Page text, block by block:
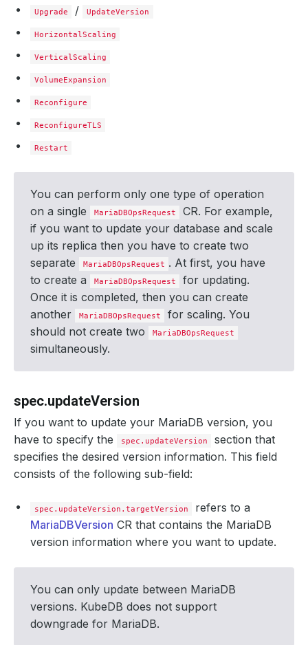
Upgrade / UpdateVersion
HorizontalScaling
VerticalScaling
VolumeExpansion
Reconfigure
ReconfigureTLS
Restart
You can perform only one type of operation
on a single
MariaDBOpsRequest
CR. For example,
if you want to update your database and scale
up its replica then you have to create two
separate
MariaDBOpsRequest . At first, you have
to create a
MariaDBOpsRequest
for updating.
Once it is completed, then you can create
another
MariaDBOpsRequest
for scaling. You
should not create two
MariaDBOpsRequest
simultaneously.
spec.updateVersion
If you want to update your MariaDB version, you
have to specify the
spec.updateVersion
section that
specifies the desired version information. This field
consists of the following sub-field:
spec.updateVersion.targetVersion
refers to a
MariaDBVersion CR that contains the MariaDB
version information where you want to update.
You can only update between MariaDB
versions. KubeDB does not support
downgrade for MariaDB.